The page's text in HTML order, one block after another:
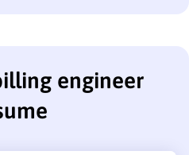
engineer